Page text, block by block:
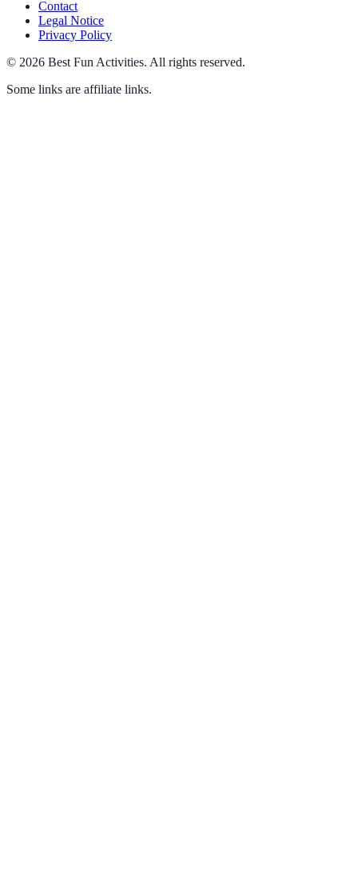
Contact
Legal Notice
Privacy Policy
© 2026 Best Fun Activities. All rights reserved.
Some links are affiliate links.